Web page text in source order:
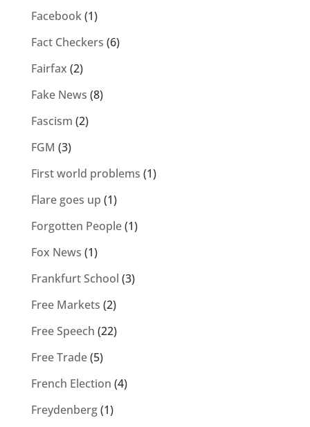
Facebook(1)
Fact Checkers (6)
Fairfax (2)
Fake News (8)
Fascism (2)
FGM (3)
First world problems (1)
Flare goes up (1)
Forgotten People(1)
Fox News (1)
Frankfurt School (3)
Free Markets (2)
Free Speech (22)
Free Trade(5)
French Election (4)
Freydenberg(1)